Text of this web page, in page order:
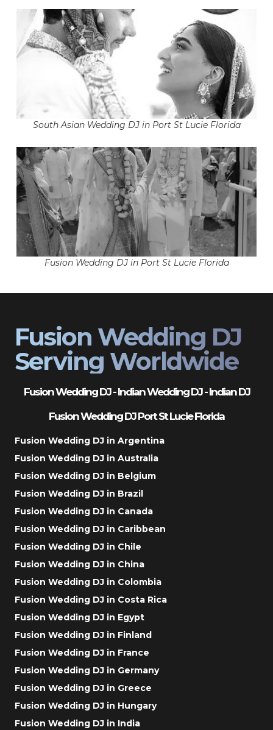
South Asian Wedding DJ in Port St Lucie Florida
Fusion Wedding DJ in Port St Lucie Florida
Fusion Wedding DJ
Serving Worldwide
Fusion Wedding DJ - Indian Wedding DJ - Indian DJ
Fusion Wedding DJ Port St Lucie Florida
Fusion Wedding DJ in Argentina
Fusion Wedding DJ in Australia
Fusion Wedding DJ in Belgium
Fusion Wedding DJ in Brazil
Fusion Wedding DJ in Canada
Fusion Wedding DJ in Caribbean
Fusion Wedding DJ in Chile
Fusion Wedding DJ in China
Fusion Wedding DJ in Colombia
Fusion Wedding DJ in Costa Rica
Fusion Wedding DJ in Egypt
Fusion Wedding DJ in Finland
Fusion Wedding DJ in France
Fusion Wedding DJ in Germany
Fusion Wedding DJ in Greece
Fusion Wedding DJ in Hungary
Fusion Wedding DJ in India